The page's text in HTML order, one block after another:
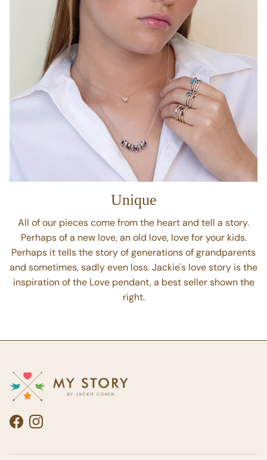
Unique
All of our pieces come from the heart and tell a story.
Perhaps of a new love, an old love, love for your kids.
Perhaps it tells the story of generations of grandparents
and sometimes, sadly even loss. Jackie's love story is the
inspiration of the Love pendant, a best seller shown the
right.